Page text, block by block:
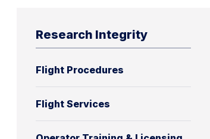
Research Integrity
Flight Procedures
Flight Services